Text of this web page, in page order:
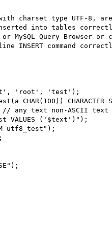
charset type UTF-8,
into tables
MySQL Query Browser
INSERT command